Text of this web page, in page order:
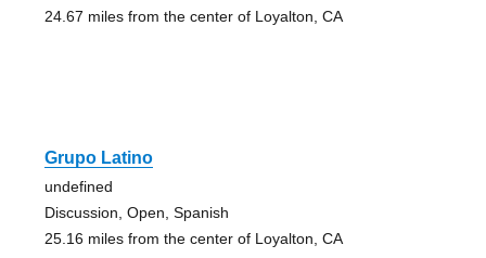
24.67 miles from the center of Loyalton, CA
Grupo Latino
undefined
Discussion, Open, Spanish
25.16 miles from the center of Loyalton, CA